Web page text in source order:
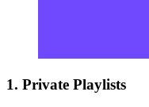
1. Private Playlists